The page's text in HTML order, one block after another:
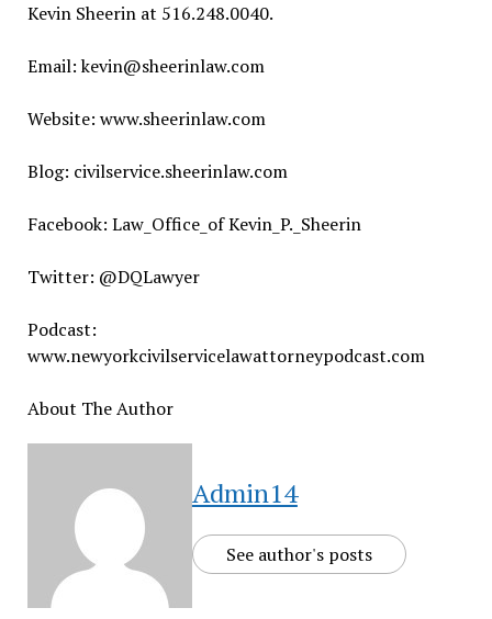
Kevin Sheerin at 516.248.0040.
Email: kevin@sheerinlaw.com
Website: www.sheerinlaw.com
Blog: civilservice.sheerinlaw.com
Facebook: Law_Office_of Kevin_P._Sheerin
Twitter: @DQLawyer
Podcast:
www.newyorkcivilservicelawattorneypodcast.com
About The Author
Admin14
See author's posts